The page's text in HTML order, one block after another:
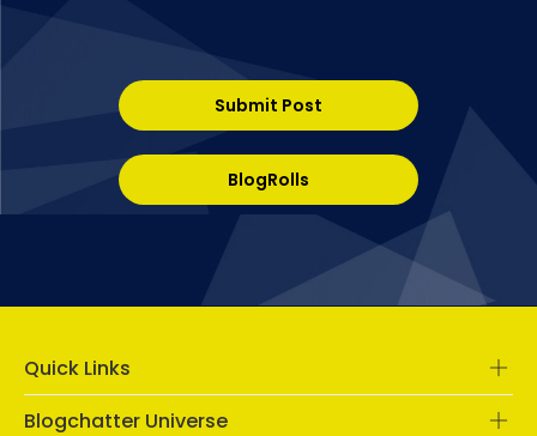
Submit Post
BlogRolls
Quick Links
Blogchatter Universe